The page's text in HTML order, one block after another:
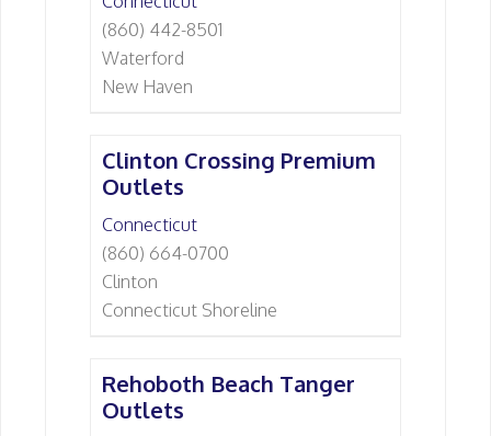
(860) 442-8501
Waterford
New Haven
Clinton Crossing Premium
Outlets
Connecticut
(860) 664-0700
Clinton
Connecticut Shoreline
Rehoboth Beach Tanger
Outlets